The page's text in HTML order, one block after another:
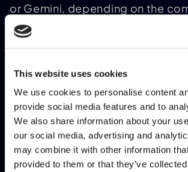
This website uses cookies
We use cookies to personalise content
provide social media features and to
We also share information about your
our social media, advertising and
may combine it with other information
provided to them or that they’ve
or Gemini, depending on the
the task. Pricing is tiered,
approximately €19/month for
€190/month for the Ultra plan.
ClaudeCode andGitHub